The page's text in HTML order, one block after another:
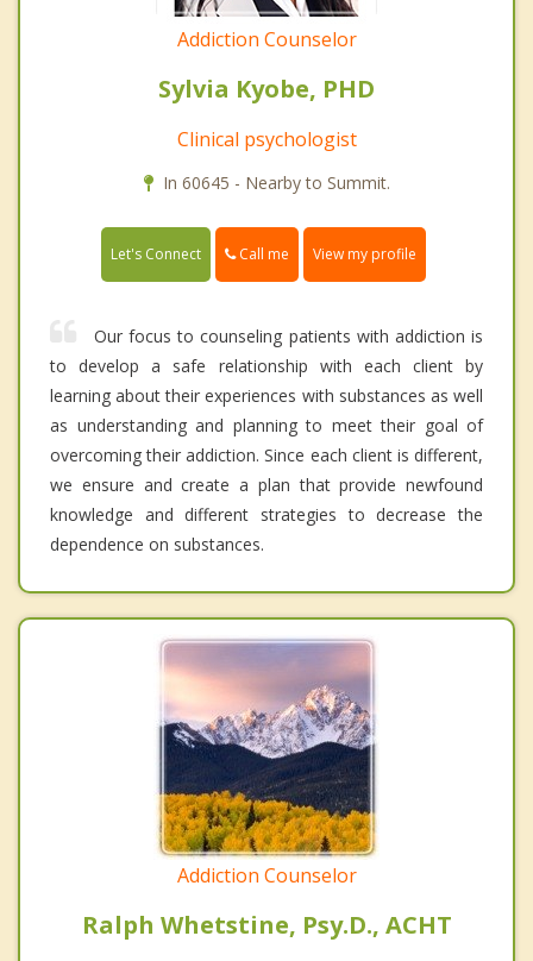
Addiction Counselor
Sylvia Kyobe, PHD
Clinical psychologist
In 60645 - Nearby to Summit.
Let's Connect Call me View my profile
Our focus to counseling patients with addiction is
to develop a safe relationship with each client by
learning about their experiences with substances as well
as understanding and planning to meet their goal of
overcoming their addiction. Since each client is different,
we ensure and create a plan that provide newfound
knowledge and different strategies to decrease the
dependence on substances.
Addiction Counselor
Ralph Whetstine, Psy.D., ACHT